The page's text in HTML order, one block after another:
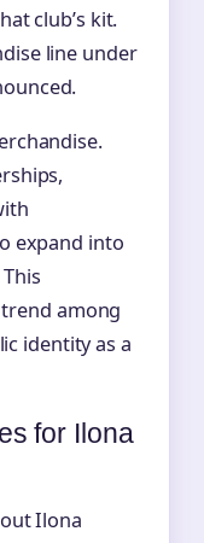
club’s kit.
line under
expand into
among
identity as a
for Ilona
Ilona